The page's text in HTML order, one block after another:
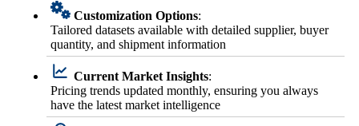
Customization Options:
Tailored datasets available with detailed supplier, buyer
quantity, and shipment information
Current Market Insights:
Pricing trends updated monthly, ensuring you always
have the latest market intelligence